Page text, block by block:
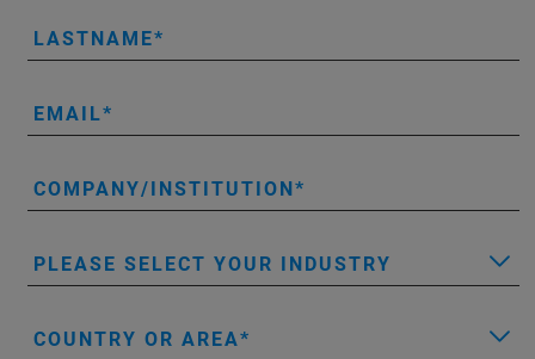
LASTNAME
EMAIL
COMPANY/INSTITUTION
PLEASE SELECT YOUR INDUSTRY
COUNTRY OR AREA